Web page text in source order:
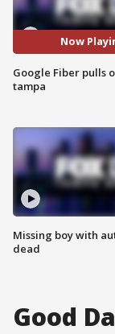
Now
Google Fiber pulls
tampa
Missing boy with
dead
Good